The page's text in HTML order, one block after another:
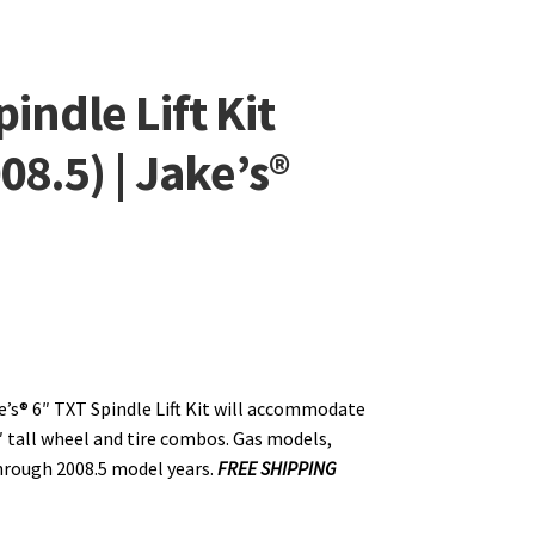
Lift Kit
| Jake’s®
6″ TXT Spindle Lift Kit will accommodate
tall wheel and tire combos. Gas models,
2008.5 model years. FREE SHIPPING